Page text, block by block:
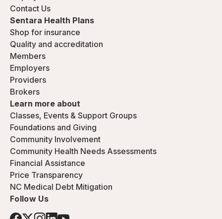
Contact Us
Sentara Health Plans
Shop for insurance
Quality and accreditation
Members
Employers
Providers
Brokers
Learn more about
Classes, Events & Support Groups
Foundations and Giving
Community Involvement
Community Health Needs Assessments
Financial Assistance
Price Transparency
NC Medical Debt Mitigation
Follow Us